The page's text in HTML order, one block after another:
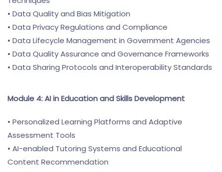
• Data Quality and Bias Mitigation
• Data Privacy Regulations and Compliance
• Data Lifecycle Management in Government Agencies
• Data Quality Assurance and Governance Frameworks
• Data Sharing Protocols and Interoperability Standards
Module 4: AI in Education and Skills Development
• Personalized Learning Platforms and Adaptive
Assessment Tools
• AI-enabled Tutoring Systems and Educational
Content Recommendation